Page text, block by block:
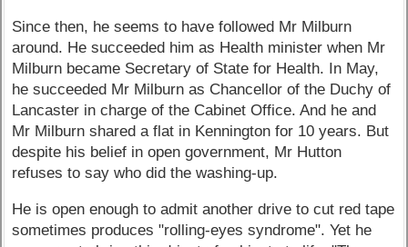
Since then, he seems to have followed Mr Milburn
around. He succeeded him as Health minister when Mr
Milburn became Secretary of State for Health. In May,
he succeeded Mr Milburn as Chancellor of the Duchy of
Lancaster in charge of the Cabinet Office. And he and
Mr Milburn shared a flat in Kennington for 10 years. But
despite his belief in open government, Mr Hutton
refuses to say who did the washing-up.
He is open enough to admit another drive to cut red tape
sometimes produces "rolling-eyes syndrome". Yet he